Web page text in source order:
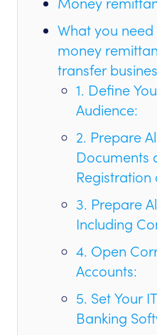
What you
money
transfer
1. Define
Audience:
2. Prepare
Documents
Registration
3. Prepare
Including
4. Open
Accounts:
5. Set Your
Banking